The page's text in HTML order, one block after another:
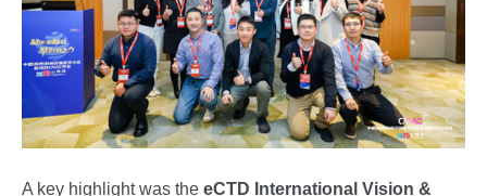
A key highlight was the eCTD International Vision &